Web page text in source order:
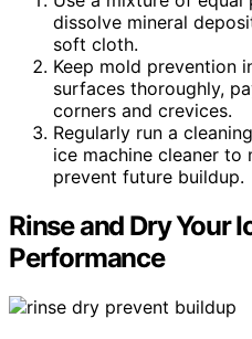
dissolve mineral
soft cloth.
Keep mold prevention
surfaces thoroughly,
corners and crevices.
Regularly run a
ice machine cleaner to
prevent future buildup.
Rinse and Dry Your
Performance